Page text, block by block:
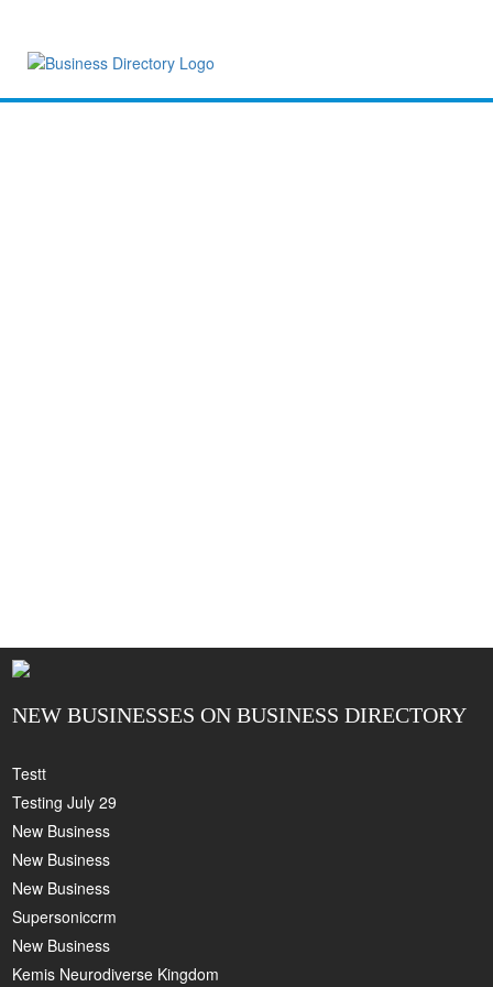
NEW BUSINESSES ON BUSINESS DIRECTORY
Testt
Testing July 29
New Business
New Business
New Business
Supersoniccrm
New Business
Kemis Neurodiverse Kingdom